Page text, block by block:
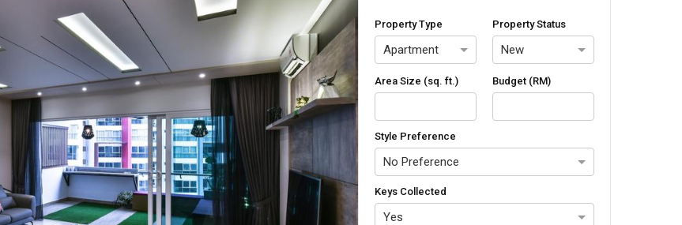
Property Type
Apartment
Property Status
New
Area Size (sq. ft.) Budget (RM)
Style Preference
No Preference
Keys Collected
Yes